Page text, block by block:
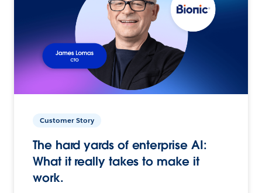
Customer Story
The hard yards of enterprise AI:
What it really takes to make it
work.